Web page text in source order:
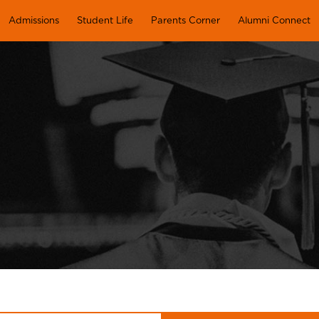
Admissions Student Life Parents Corner Alumni Connect